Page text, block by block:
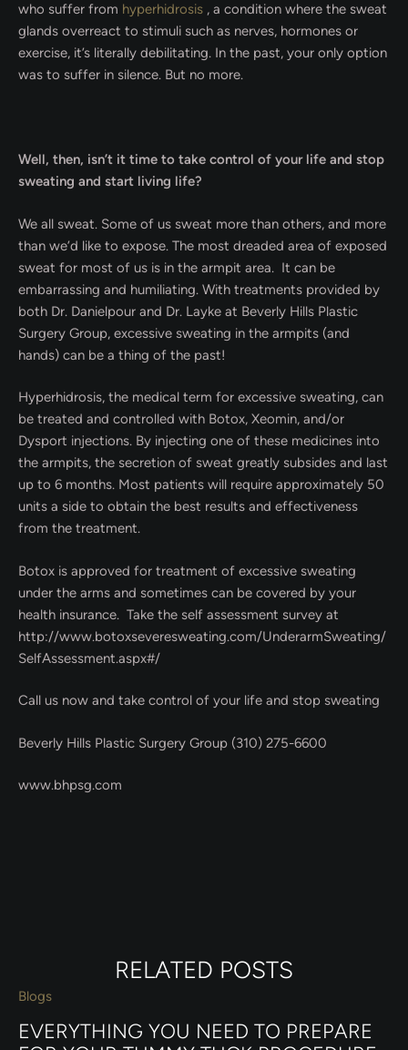
who suffer from hyperhidrosis , a condition where the sweat
glands overreact to stimuli such as nerves, hormones or
exercise, it’s literally debilitating. In the past, your only option
was to suffer in silence. But no more.
Well, then, isn’t it time to take control of your life and stop
sweating and start living life?
We all sweat. Some of us sweat more than others, and more
than we’d like to expose. The most dreaded area of exposed
sweat for most of us is in the armpit area. It can be
embarrassing and humiliating. With treatments provided by
both Dr. Danielpour and Dr. Layke at Beverly Hills Plastic
Surgery Group, excessive sweating in the armpits (and
hands) can be a thing of the past!
Hyperhidrosis, the medical term for excessive sweating, can
be treated and controlled with Botox, Xeomin, and/or
Dysport injections. By injecting one of these medicines into
the armpits, the secretion of sweat greatly subsides and last
up to 6 months. Most patients will require approximately 50
units a side to obtain the best results and effectiveness
from the treatment.
Botox is approved for treatment of excessive sweating
under the arms and sometimes can be covered by your
health insurance. Take the self assessment survey at
http://www.botoxseveresweating.com/UnderarmSweating/
SelfAssessment.aspx#/
Call us now and take control of your life and stop sweating
Beverly Hills Plastic Surgery Group (310) 275-6600
www.bhpsg.com
RELATED POSTS
Blogs
EVERYTHING YOU NEED TO PREPARE